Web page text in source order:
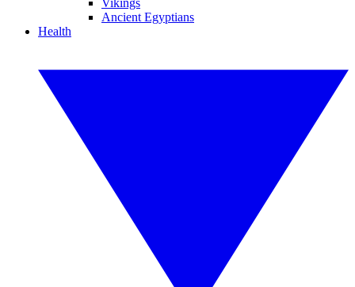
Vikings
Ancient Egyptians
Health